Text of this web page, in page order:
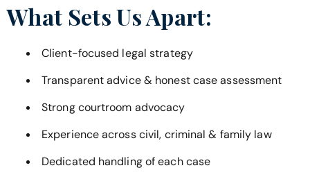
What Sets Us Apart:
Client-focused legal strategy
Transparent advice & honest case assessment
Strong courtroom advocacy
Experience across civil, criminal & family law
Dedicated handling of each case